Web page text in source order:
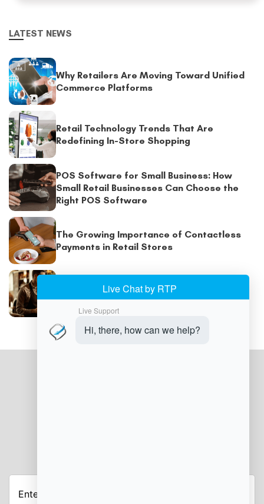
LATEST NEWS
Why Retailers Are Moving Toward Unified
Commerce Platforms
Retail Technology Trends That Are
Redefining In-Store Shopping
POS Software for Small Business: How
Small Retail Businesses Can Choose the
Right POS Software
The Growing Importance of Contactless
Payments in Retail Stores
Helping Retailers Prevent Billing and
Payment Errors